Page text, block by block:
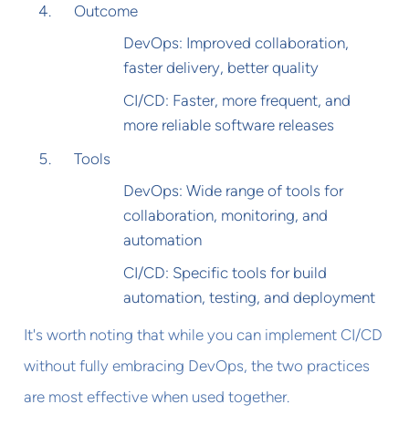
Outcome
DevOps: Improved collaboration,
faster delivery, better quality
CI/CD: Faster, more frequent, and
more reliable software releases
Tools
DevOps: Wide range of tools for
collaboration, monitoring, and
automation
CI/CD: Specific tools for build
automation, testing, and deployment
It's worth noting that while you can implement CI/CD
without fully embracing DevOps, the two practices
are most effective when used together.